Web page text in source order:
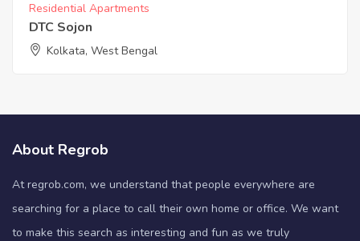
Residential Apartments
DTC Sojon
Kolkata, West Bengal
About Regrob
At regrob.com, we understand that people everywhere are
searching for a place to call their own home or office. We want
to make this search as interesting and fun as we truly